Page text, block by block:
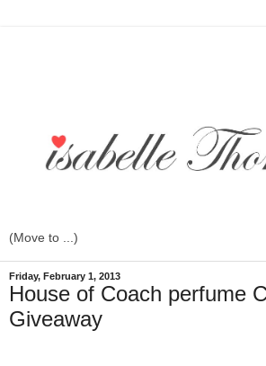
Friday, February 1, 2013
House of Coach perfume
Giveaway